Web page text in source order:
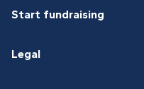
Start fundraising
Legal